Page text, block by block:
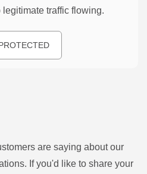
traffic flowing.
are saying about our
. If you'd like to share your